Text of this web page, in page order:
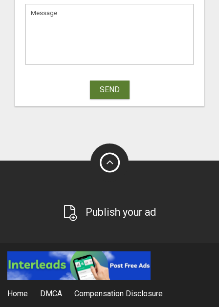
SEND
Publish your ad
Home DMCA
Compensation Disclosure